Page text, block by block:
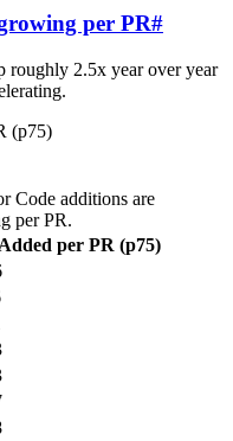
per PR#
roughly 2.5x year over year
(p75)
Code additions are
per PR.
per PR (p75)